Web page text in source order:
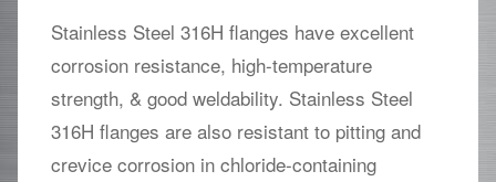
Stainless Steel 316H flanges have excellent
corrosion resistance, high-temperature
strength, & good weldability. Stainless Steel
316H flanges are also resistant to pitting and
crevice corrosion in chloride-containing